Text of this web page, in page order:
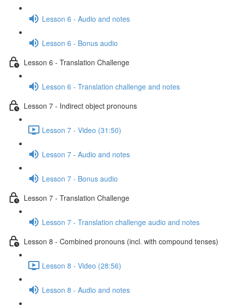
Lesson 6 - Audio and notes
Lesson 6 - Bonus audio
Lesson 6 - Translation Challenge
Lesson 6 - Translation challenge and notes
Lesson 7 - Indirect object pronouns
Lesson 7 - Video (31:50)
Lesson 7 - Audio and notes
Lesson 7 - Bonus audio
Lesson 7 - Translation Challenge
Lesson 7 - Translation challenge audio and notes
Lesson 8 - Combined pronouns (incl. with compound tenses)
Lesson 8 - Video (28:56)
Lesson 8 - Audio and notes